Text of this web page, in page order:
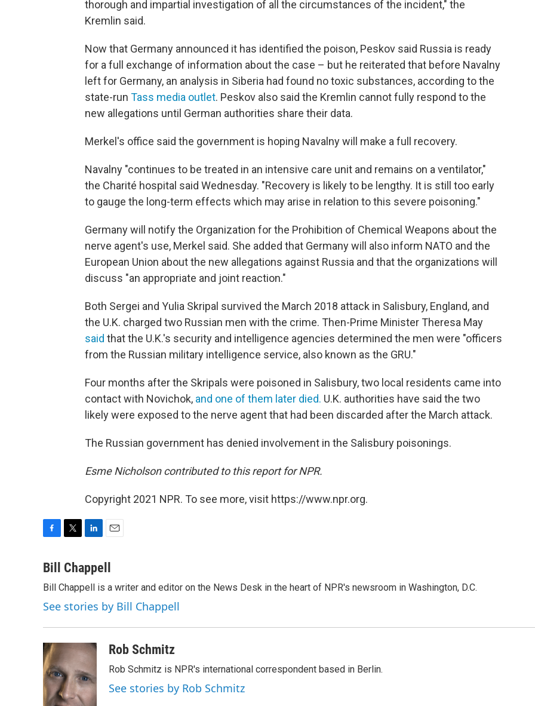
thorough and impartial investigation of all the circumstances of the incident," the
Kremlin said.
Now that Germany announced it has identified the poison, Peskov said Russia is ready
for a full exchange of information about the case – but he reiterated that before Navalny
left for Germany, an analysis in Siberia had found no toxic substances, according to the
state-run Tass media outlet. Peskov also said the Kremlin cannot fully respond to the
new allegations until German authorities share their data.
Merkel's office said the government is hoping Navalny will make a full recovery.
Navalny "continues to be treated in an intensive care unit and remains on a ventilator,"
the Charité hospital said Wednesday. "Recovery is likely to be lengthy. It is still too early
to gauge the long-term effects which may arise in relation to this severe poisoning."
Germany will notify the Organization for the Prohibition of Chemical Weapons about the
nerve agent's use, Merkel said. She added that Germany will also inform NATO and the
European Union about the new allegations against Russia and that the organizations will
discuss "an appropriate and joint reaction."
Both Sergei and Yulia Skripal survived the March 2018 attack in Salisbury, England, and
the U.K. charged two Russian men with the crime. Then-Prime Minister Theresa May
said that the U.K.'s security and intelligence agencies determined the men were "officers
from the Russian military intelligence service, also known as the GRU."
Four months after the Skripals were poisoned in Salisbury, two local residents came into
contact with Novichok, and one of them later died. U.K. authorities have said the two
likely were exposed to the nerve agent that had been discarded after the March attack.
The Russian government has denied involvement in the Salisbury poisonings.
Esme Nicholson contributed to this report for NPR.
Copyright 2021 NPR. To see more, visit https://www.npr.org.
c
b
o
o
k
i
t
e
r
n
k
e
d
I
n
a
l
Bill Chappell
Bill Chappell is a writer and editor on the News Desk in the heart of NPR's newsroom in Washington, D.C.
See stories by Bill Chappell
Rob Schmitz
Rob Schmitz is NPR's international correspondent based in Berlin.
See stories by Rob Schmitz